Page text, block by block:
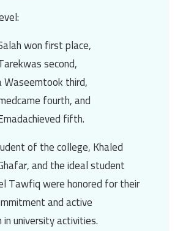
won first place,
was second,
Waseemtook third,
came fourth, and
achieved fifth.
of the college,Khaled
, and the ideal student
Tawfiqwere honored for their
and active
university activities.